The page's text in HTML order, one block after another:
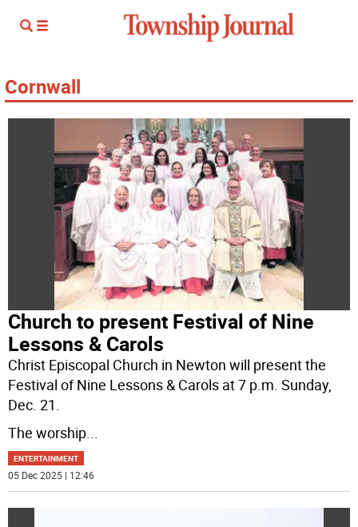
Cornwall
Church to present Festival of Nine
Lessons & Carols
Christ Episcopal Church in Newton will present the
Festival of Nine Lessons & Carols at 7 p.m. Sunday,
Dec. 21.
The worship...
ENTERTAINMENT
05 Dec 2025 | 12:46